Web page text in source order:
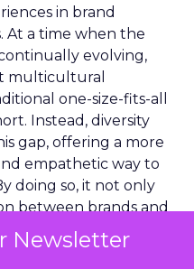
Newsletter
in brand
At a time when the
evolving,
multicultural
one-size-fits-all
Instead, diversity
gap, offering a more
empathetic way to
doing so, it not only
between brands and
also champions the
inclusivity in the